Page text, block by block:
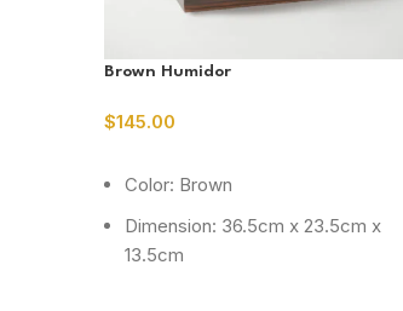
Brown Humidor
$145.00
Color: Brown
Dimension: 36.5cm x 23.5cm x
13.5cm